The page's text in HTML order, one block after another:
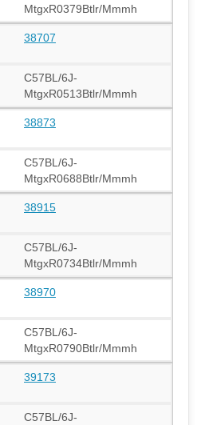
MtgxR0379Btlr/Mmmh
38707
C57BL/6J-
MtgxR0513Btlr/Mmmh
38873
C57BL/6J-
MtgxR0688Btlr/Mmmh
38915
C57BL/6J-
MtgxR0734Btlr/Mmmh
38970
C57BL/6J-
MtgxR0790Btlr/Mmmh
39173
C57BL/6J-